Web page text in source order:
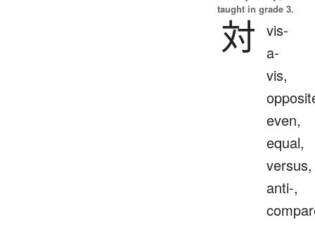
taught in grade 3.
対 vis-
a-
vis,
even,
equal,
versus,
anti-,